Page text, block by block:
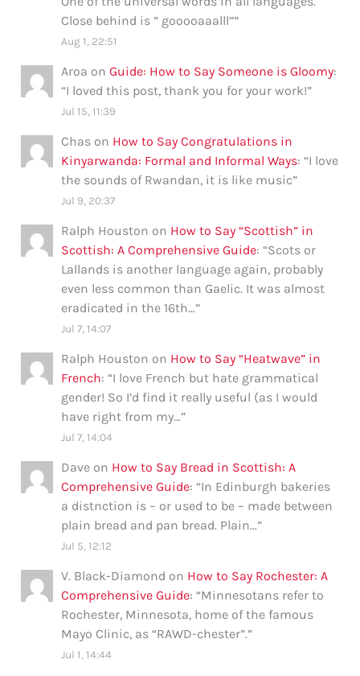
Close behind is ” gooooaaalll””
Aug 1, 22:51
Aroa onGuide: How to Say Someone is Gloomy:
“I loved this post, thank you for your work!”
Jul 15, 11:39
Chas on How to Say Congratulations in
Kinyarwanda: Formal and Informal Ways: “I love
the sounds of Rwandan, it is like music”
Jul 9, 20:37
Ralph Houston on How to Say “Scottish” in
Scottish: A Comprehensive Guide: “Scots or
Lallands is another language again, probably
even less common than Gaelic. It was almost
eradicated in the 16th…”
Jul 7, 14:07
Ralph Houston on How to Say “Heatwave” in
French: “I love French but hate grammatical
gender! So I’d find it really useful (as I would
have right from my…”
Jul 7, 14:04
Dave on How to Say Bread in Scottish: A
Comprehensive Guide: “In Edinburgh bakeries
a distnction is – or used to be – made between
plain bread and pan bread. Plain…”
Jul 5, 12:12
V. Black-Diamond on How to Say Rochester: A
Comprehensive Guide: “Minnesotans refer to
Rochester, Minnesota, home of the famous
Mayo Clinic, as “RAWD-chester”.”
Jul 1, 14:44